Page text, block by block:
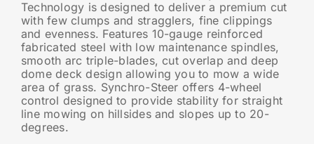
Technology is designed to deliver a premium cut
with few clumps and stragglers, fine clippings
and evenness. Features 10-gauge reinforced
fabricated steel with low maintenance spindles,
smooth arc triple-blades, cut overlap and deep
dome deck design allowing you to mow a wide
area of grass. Synchro-Steer offers 4-wheel
control designed to provide stability for straight
line mowing on hillsides and slopes up to 20-
degrees.